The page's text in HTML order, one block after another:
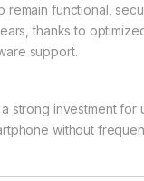
remain functional,
thanks to
support.
strong investment for
without